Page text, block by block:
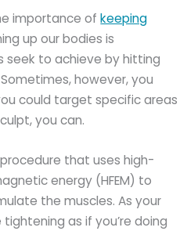
importance ofkeeping
up our bodies is
seek to achieve by hitting
Sometimes, however, you
could target specific areas
you can.
that uses high-
energy (HFEM) to
the muscles. As your
as if you’re doing